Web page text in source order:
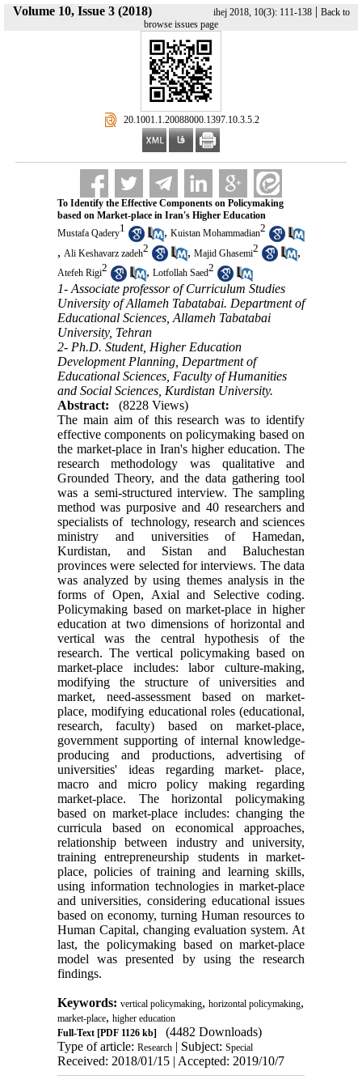
Volume 10, Issue 3 (2018) ihej 2018, 10(3): 111-138| Back to
browse issues page
‎ 20.1001.1.20088000.1397.10.3.5.2
To Identify the Effective Components on Policymaking
based on Market-place in Iran's Higher Education
Mustafa Qadery1 , Kuistan Mohammadian2
, Ali Keshavarz zadeh2 , Majid Ghasemi2 ,
Atefeh Rigi2 , Lotfollah Saed2
1- Associate professor of Curriculum Studies
University of Allameh Tabatabai. Department of
Educational Sciences, Allameh Tabatabai
University, Tehran
2- Ph.D. Student, Higher Education
Development Planning, Department of
Educational Sciences, Faculty of Humanities
and Social Sciences, Kurdistan University.
Abstract:
(8228 Views)
The main aim of this research was to identify
effective components on policymaking based on
the market-place in Iran's higher education. The
research methodology was qualitative and
Grounded Theory, and the data gathering tool
was a semi-structured interview. The sampling
method was purposive and 40 researchers and
specialists of technology, research and sciences
ministry and universities of Hamedan,
Kurdistan, and Sistan and Baluchestan
provinces were selected for interviews. The data
was analyzed by using themes analysis in the
forms of Open, Axial and Selective coding.
Policymaking based on market-place in higher
education at two dimensions of horizontal and
vertical was the central hypothesis of the
research. The vertical policymaking based on
market-place includes: labor culture-making,
modifying the structure of universities and
market, need-assessment based on market-
place, modifying educational roles (educational,
research, faculty) based on market-place,
government supporting of internal knowledge-
producing and productions, advertising of
universities' ideas regarding market- place,
macro and micro policy making regarding
market-place. The horizontal policymaking
based on market-place includes: changing the
curricula based on economical approaches,
relationship between industry and university,
training entrepreneurship students in market-
place, policies of training and learning skills,
using information technologies in market-place
and universities, considering educational issues
based on economy, turning Human resources to
Human Capital, changing evaluation system. At
last, the policymaking based on market-place
model was presented by using the research
findings.
Keywords: vertical policymaking, horizontal policymaking,
market-place, higher education
Full-Text[PDF 1126 kb]
(4482 Downloads)
Type of article: Research| Subject: Special
Received: 2018/01/15 | Accepted: 2019/10/7